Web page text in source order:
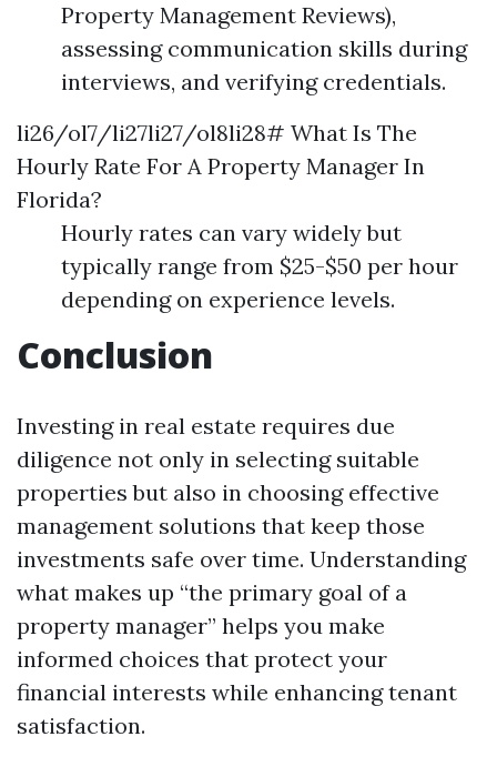
Property Management Reviews),
assessing communication skills during
interviews, and verifying credentials.
li26/ol7/li27li27/ol8li28# What Is The
Hourly Rate For A Property Manager In
Florida?
Hourly rates can vary widely but
typically range from $25-$50 per hour
depending on experience levels.
Conclusion
Investing in real estate requires due
diligence not only in selecting suitable
properties but also in choosing effective
management solutions that keep those
investments safe over time. Understanding
what makes up “the primary goal of a
property manager” helps you make
informed choices that protect your
financial interests while enhancing tenant
satisfaction.